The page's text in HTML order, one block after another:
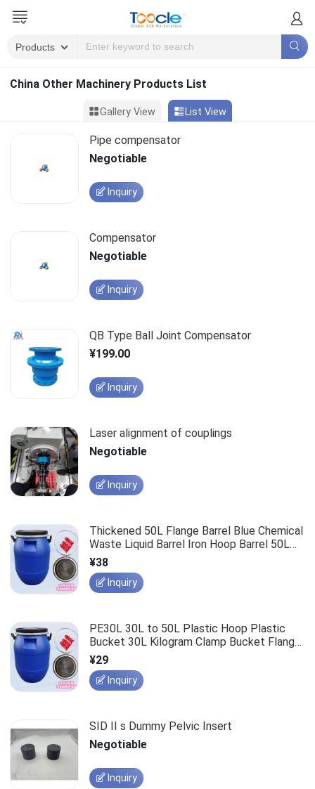
China Other Machinery Products List
Gallery View List View
Pipe compensator
Negotiable
Inquiry
Compensator
Negotiable
Inquiry
QB Type Ball Joint Compensator
¥199.00
Inquiry
Laser alignment of couplings
Negotiable
Inquiry
Thickened 50L Flange Barrel Blue Chemical
Waste Liquid Barrel Iron Hoop Barrel 50L
Clamp Barrel Enzyme Barrel Plastic Barrel
¥38
Inquiry
PE30L 30L to 50L Plastic Hoop Plastic
Bucket 30L Kilogram Clamp Bucket Flange
Large Mouth Round Bucket
¥29
Inquiry
SID II s Dummy Pelvic Insert
Negotiable
Inquiry